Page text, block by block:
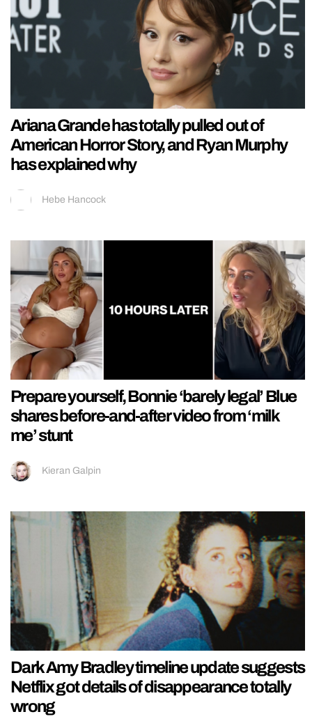
Ariana Grande has totally pulled out of
American Horror Story, and Ryan Murphy
has explained why
Hebe Hancock
Prepare yourself, Bonnie ‘barely legal’ Blue
shares before-and-after video from ‘milk
me’ stunt
Kieran Galpin
Dark Amy Bradley timeline update suggests
Netflix got details of disappearance totally
wrong